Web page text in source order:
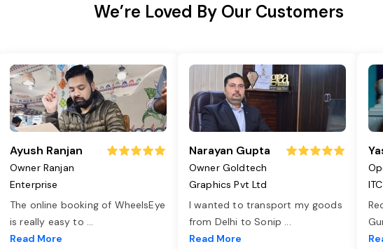
We’re Loved By Our Customers
Ayush Ranjan
Owner Ranjan
Enterprise
The online booking of WheelsEye
is really easy to ...
Read More
Narayan Gupta
Owner Goldtech
Graphics Pvt Ltd
I wanted to transport my goods
from Delhi to Sonip ...
Read More
ITC